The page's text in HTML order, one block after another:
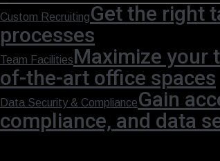
Custom RecruitingGet the right
processes
Team FacilitiesMaximize your
of-the-art office spaces
Data Security & ComplianceGain
compliance, and data